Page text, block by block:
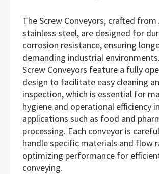
The Screw Conveyors, crafted from
stainless steel, are designed for
corrosion resistance, ensuring
demanding industrial
Screw Conveyors feature a fully
design to facilitate easy cleaning
inspection, which is essential for
hygiene and operational efficiency
applications such as food and
processing. Each conveyor is
handle specific materials and flow
optimizing performance for
conveying.